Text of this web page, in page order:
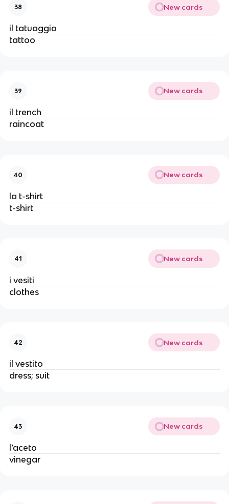
38 New cards
il tatuaggio
tattoo
39 New cards
il trench
raincoat
40 New cards
la t-shirt
t-shirt
41 New cards
i vesiti
clothes
42 New cards
il vestito
dress; suit
43 New cards
l’aceto
vinegar